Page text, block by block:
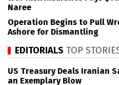
Naree
Operation Begins to Pull
Ashore for Dismantling
EDITORIALS TOP
US Treasury Deals Iranian
an Exemplary Blow